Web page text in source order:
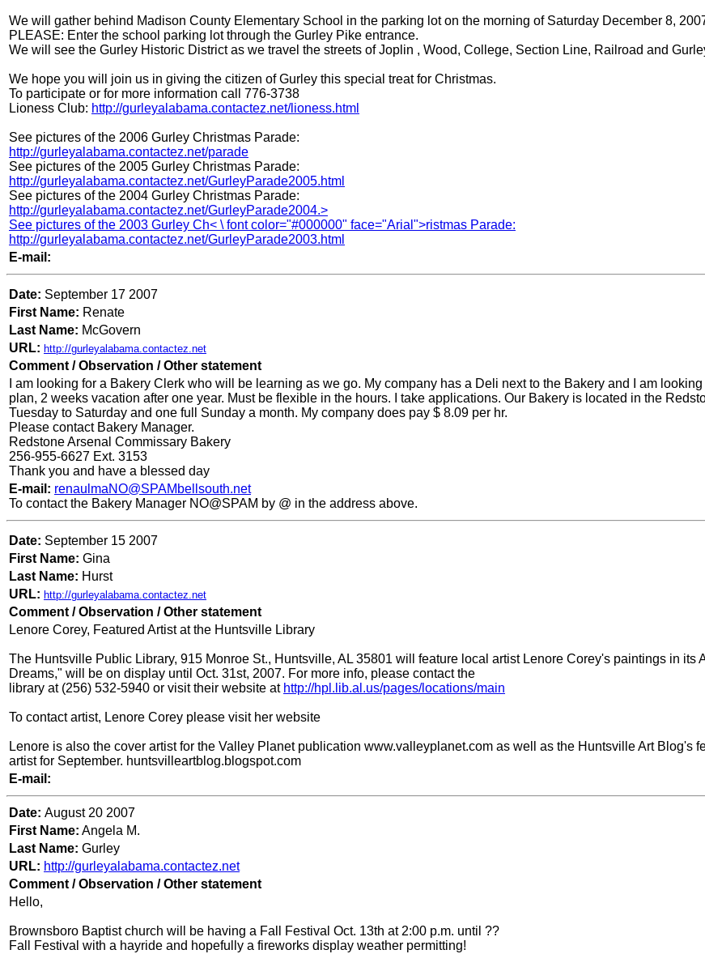
We will gather behind Madison County Elementary School in the parking lot on the morning of Saturday December 8,
PLEASE: Enter the school parking lot through the Gurley Pike entrance.
We will see the Gurley Historic District as we travel the streets of Joplin , Wood, College, Section Line, Railroad and
We hope you will join us in giving the citizen of Gurley this special treat for Christmas.
To participate or for more information call 776-3738
Lioness Club: http://gurleyalabama.contactez.net/lioness.html
See pictures of the 2006 Gurley Christmas Parade:
http://gurleyalabama.contactez.net/parade
See pictures of the 2005 Gurley Christmas Parade:
http://gurleyalabama.contactez.net/GurleyParade2005.html
See pictures of the 2004 Gurley Christmas Parade:
http://gurleyalabama.contactez.net/GurleyParade2004.>
See pictures of the 2003 Gurley Ch< \ font color="#000000" face="Arial">ristmas Parade:
http://gurleyalabama.contactez.net/GurleyParade2003.html
E-mail:
Date: September 17 2007
First Name: Renate
Last Name: McGovern
URL: http://gurleyalabama.contactez.net
Comment / Observation / Other statement
I am looking for a Bakery Clerk who will be learning as we go. My company has a Deli next to the Bakery and I am
plan, 2 weeks vacation after one year. Must be flexible in the hours. I take applications. Our Bakery is located in the
Tuesday to Saturday and one full Sunday a month. My company does pay $ 8.09 per hr.
Please contact Bakery Manager.
Redstone Arsenal Commissary Bakery
256-955-6627 Ext. 3153
Thank you and have a blessed day
E-mail: renaulmaNO@SPAMbellsouth.net
To contact the Bakery Manager NO@SPAM by @ in the address above.
Date: September 15 2007
First Name: Gina
Last Name: Hurst
URL: http://gurleyalabama.contactez.net
Comment / Observation / Other statement
Lenore Corey, Featured Artist at the Huntsville Library
The Huntsville Public Library, 915 Monroe St., Huntsville, AL 35801 will feature local artist Lenore Corey's paintings in
Dreams," will be on display until Oct. 31st, 2007. For more info, please contact the
library at (256) 532-5940 or visit their website at http://hpl.lib.al.us/pages/locations/main
To contact artist, Lenore Corey please visit her website
Lenore is also the cover artist for the Valley Planet publication www.valleyplanet.com as well as the Huntsville Art Blog's
artist for September. huntsvilleartblog.blogspot.com
E-mail:
Date: August 20 2007
First Name: Angela M.
Last Name: Gurley
URL: http://gurleyalabama.contactez.net
Comment / Observation / Other statement
Hello,
Brownsboro Baptist church will be having a Fall Festival Oct. 13th at 2:00 p.m. until ??
Fall Festival with a hayride and hopefully a fireworks display weather permitting!